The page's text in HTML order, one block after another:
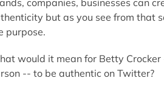
but as you see from that
purpose.
would it mean for Betty
-- to be authentic on Twitter?